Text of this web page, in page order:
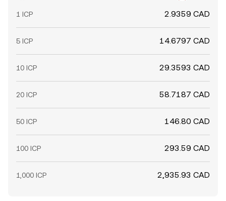
1 ICP 2.9359 CAD
5 ICP 14.6797 CAD
10 ICP 29.3593 CAD
20 ICP 58.7187 CAD
50 ICP 146.80 CAD
100 ICP 293.59 CAD
1,000 ICP 2,935.93 CAD